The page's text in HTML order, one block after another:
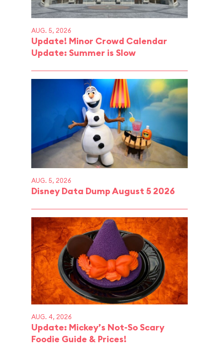
AUG. 5, 2026
Update! Minor Crowd Calendar
Update: Summer is Slow
AUG. 5, 2026
Disney Data Dump August 5 2026
AUG. 4, 2026
Update: Mickey’s Not-So Scary
Foodie Guide & Prices!